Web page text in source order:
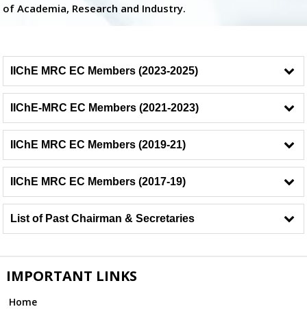
of Academia, Research and Industry.
IIChE MRC EC Members (2023-2025)
IIChE-MRC EC Members (2021-2023)
IIChE MRC EC Members (2019-21)
IIChE MRC EC Members (2017-19)
List of Past Chairman & Secretaries
IMPORTANT LINKS
Home